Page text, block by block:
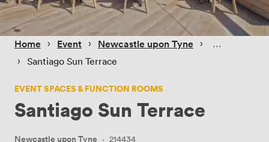
Home › Event › Newcastle upon Tyne ›
› Santiago Sun Terrace
EVENT SPACES & FUNCTION ROOMS
Santiago Sun Terrace
Newcastle upon Tyne · 214434